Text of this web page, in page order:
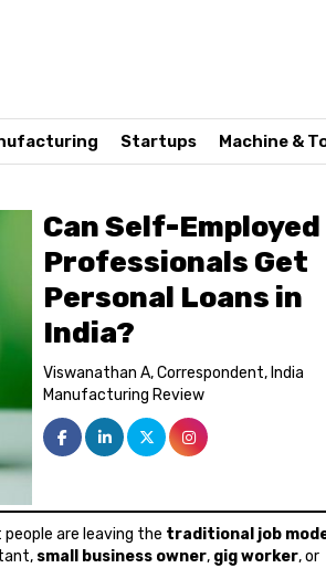
Startups Machine &
Can Self-Employed
Professionals Get
Personal Loans in
India?
Viswanathan A, Correspondent, India
Manufacturing Review
people are leaving the traditional job
small business owner, gig worker, or